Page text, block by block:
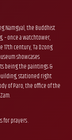
Namgyal, the Buddhist
– once a watchtower,
century, Ta Dzong
showcases
being the paintings &
stationed right
of Paro, the office of the
for prayers .